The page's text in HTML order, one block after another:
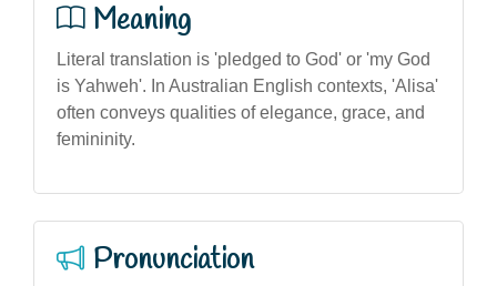
Meaning
Literal translation is 'pledged to God' or 'my God
is Yahweh'. In Australian English contexts, 'Alisa'
often conveys qualities of elegance, grace, and
femininity.
Pronunciation